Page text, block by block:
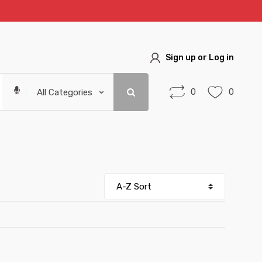
Sign up or Log in
0 0